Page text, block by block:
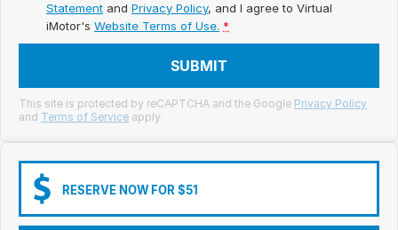
Test Feature Gaps
Contact Us
Group Special Carousels
Group Dealers Carousels
Iframe Embedding
Statement and Privacy Policy, and I agree to Virtual
iMotor's Website Terms of Use. *
SUBMIT
This site is protected by reCAPTCHA and the Google Privacy Policy
and Terms of Service apply.
RESERVE NOW FOR $51